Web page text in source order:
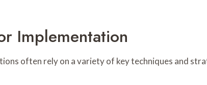
Implementation
often rely on a variety of key techniques and